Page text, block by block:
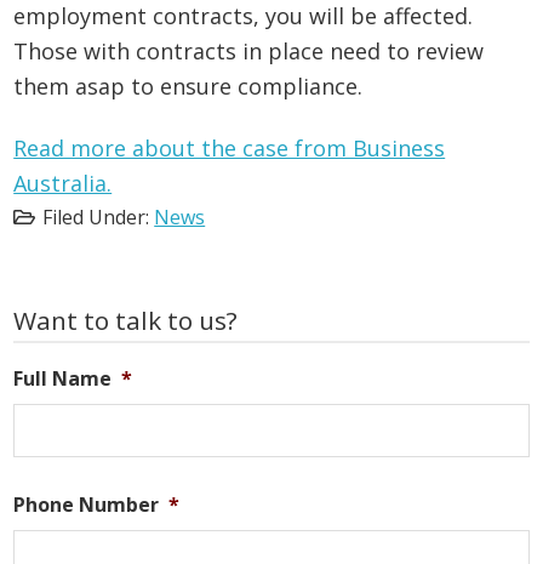
employment contracts, you will be affected.
Those with contracts in place need to review
them asap to ensure compliance.
Read more about the case from Business
Australia.
Filed Under: News
Primary
Want to talk to us?
Full Name *
Phone Number *